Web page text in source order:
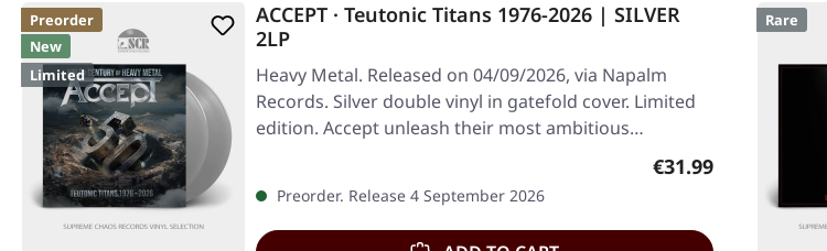
Preorder
New
Limited
ACCEPT · Teutonic Titans 1976-2026 | SILVER
2LP
Heavy Metal. Released on 04/09/2026, via Napalm
Records. Silver double vinyl in gatefold cover. Limited
edition. Accept unleash their most ambitious…
Regular price:
€31.99
Preorder. Release 4 September 2026
Rare